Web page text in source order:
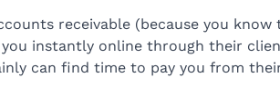
receivable (because you
instantly online through their
can find time to pay you from